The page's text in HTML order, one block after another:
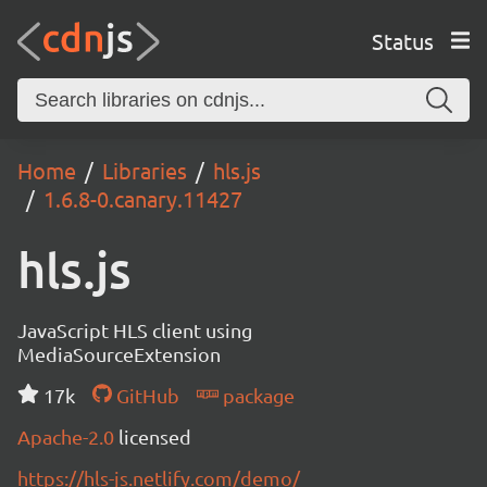
Status
Home Libraries
hls.js
1.6.8-0.canary.11427
hls.js
JavaScript HLS client using
MediaSourceExtension
17k
GitHub
package
Apache-2.0 licensed
https://hls-js.netlify.com/demo/